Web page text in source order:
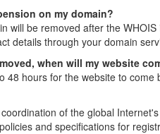
on my domain?
will be removed after the
details through your domain
when will my website
48 hours for the website to come
of the global
and specifications for